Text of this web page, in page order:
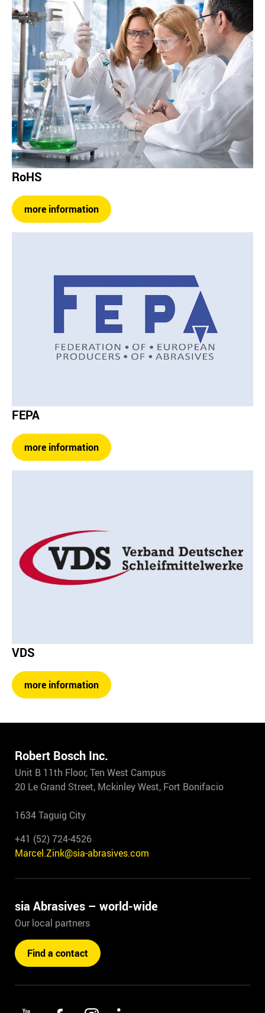
RoHS
more information
FEPA
more information
VDS
more information
Robert Bosch Inc.
Unit B 11th Floor, Ten West Campus
20 Le Grand Street, Mckinley West, Fort Bonifacio
1634 Taguig City
+41 (52) 724-4526
Marcel.Zink@sia-abrasives.com
sia Abrasives – world-wide
Our local partners
Find a contact